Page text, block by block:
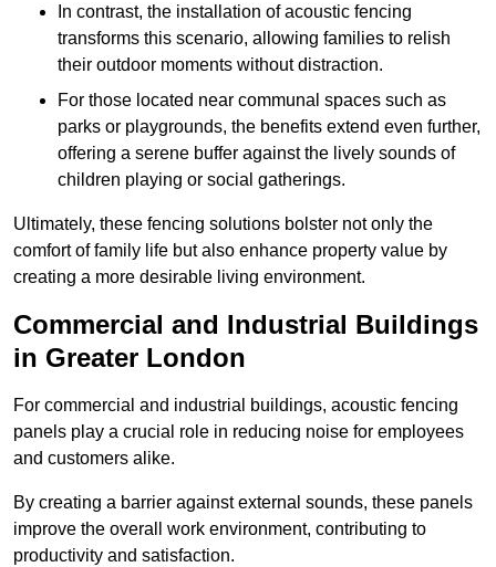
In contrast, the installation of acoustic fencing
transforms this scenario, allowing families to relish
their outdoor moments without distraction.
For those located near communal spaces such as
parks or playgrounds, the benefits extend even further,
offering a serene buffer against the lively sounds of
children playing or social gatherings.
Ultimately, these fencing solutions bolster not only the
comfort of family life but also enhance property value by
creating a more desirable living environment.
Commercial and Industrial Buildings
in Greater London
For commercial and industrial buildings, acoustic fencing
panels play a crucial role in reducing noise for employees
and customers alike.
By creating a barrier against external sounds, these panels
improve the overall work environment, contributing to
productivity and satisfaction.